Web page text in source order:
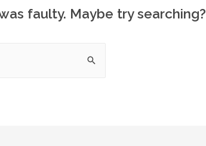
faulty. Maybe try searching?